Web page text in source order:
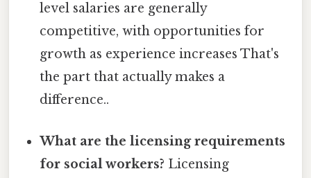
level salaries are generally
competitive, with opportunities for
growth as experience increases That's
the part that actually makes a
difference..
What are the licensing requirements
for social workers? Licensing